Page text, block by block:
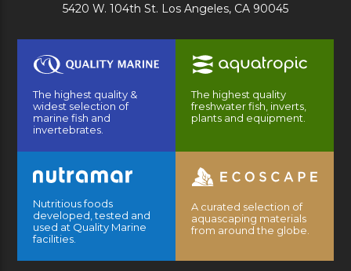
5420 W. 104th St. Los Angeles, CA 90045
The highest quality &
widest selection of
marine fish and
invertebrates.
The highest quality
freshwater fish, inverts,
plants and equipment.
Nutritious foods
developed, tested and
used at Quality Marine
facilities.
A curated selection of
aquascaping materials
from around the globe.